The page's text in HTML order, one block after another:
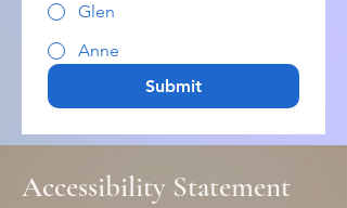
Glen
Anne
Submit
Accessibility Statement